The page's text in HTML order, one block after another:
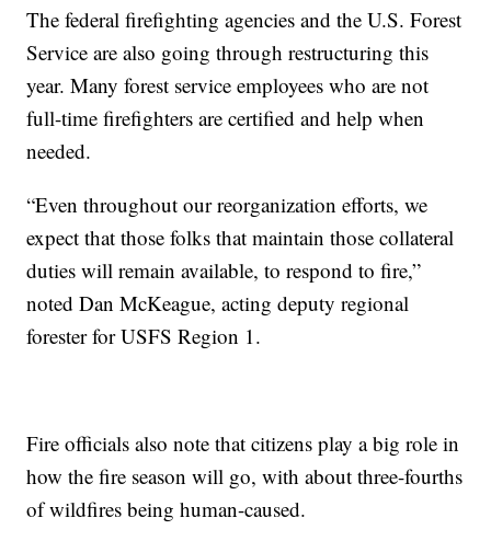
The federal firefighting agencies and the U.S. Forest
Service are also going through restructuring this
year. Many forest service employees who are not
full-time firefighters are certified and help when
needed.
“Even throughout our reorganization efforts, we
expect that those folks that maintain those collateral
duties will remain available, to respond to fire,”
noted Dan McKeague, acting deputy regional
forester for USFS Region 1.
Fire officials also note that citizens play a big role in
how the fire season will go, with about three-fourths
of wildfires being human-caused.